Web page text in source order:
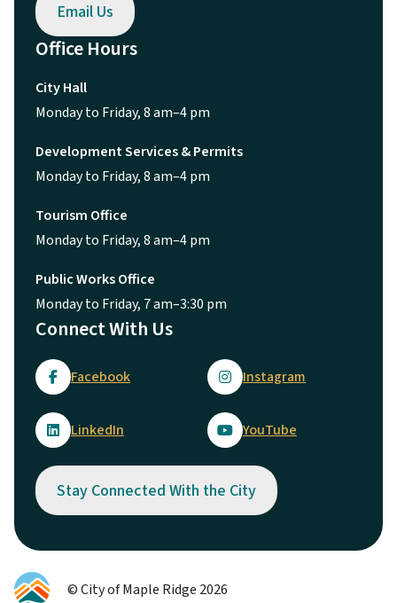
Email Us
Office Hours
City Hall
Monday to Friday, 8 am–4 pm
Development Services & Permits
Monday to Friday, 8 am–4 pm
Tourism Office
Monday to Friday, 8 am–4 pm
Public Works Office
Monday to Friday, 7 am–3:30 pm
Connect With Us
Facebook Instagram
LinkedIn YouTube
Stay Connected With the City
© City of Maple Ridge 2026